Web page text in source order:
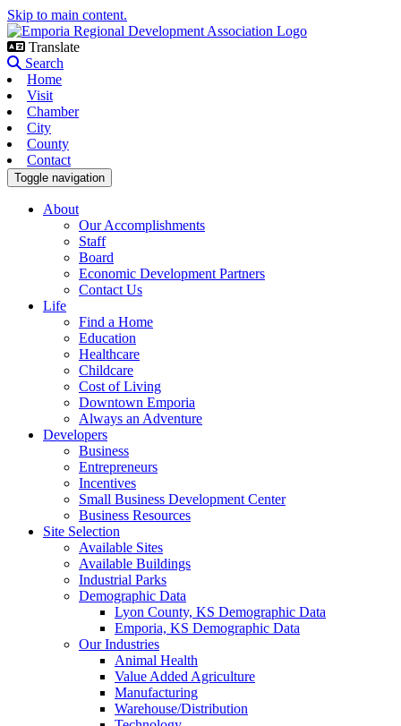
Skip to main content.
Translate
Search
Home
Visit
Chamber
City
County
Contact
Toggle navigation
About
Our Accomplishments
Staff
Board
Economic Development Partners
Contact Us
Life
Find a Home
Education
Healthcare
Childcare
Cost of Living
Downtown Emporia
Always an Adventure
Developers
Business
Entrepreneurs
Incentives
Small Business Development Center
Business Resources
Site Selection
Available Sites
Available Buildings
Industrial Parks
Demographic Data
Lyon County, KS Demographic Data
Emporia, KS Demographic Data
Our Industries
Animal Health
Value Added Agriculture
Manufacturing
Warehouse/Distribution